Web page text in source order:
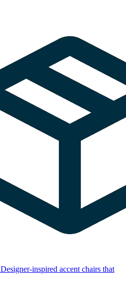
Designer-inspired accent chairs that